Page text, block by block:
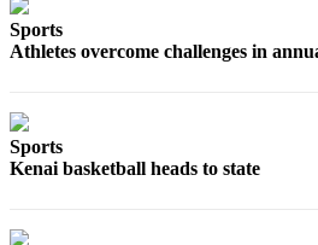
Sports
Athletes overcome challenges in
Sports
Kenai basketball heads to state